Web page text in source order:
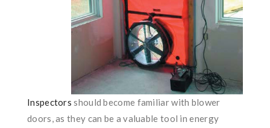
Inspectors should become familiar with blower
doors, as they can be a valuable tool in energy